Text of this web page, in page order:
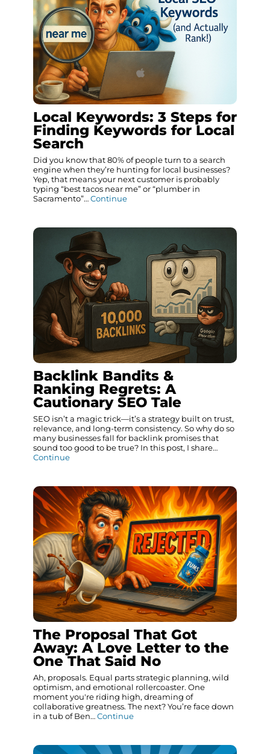
Local Keywords: 3 Steps for
Finding Keywords for Local
Search
Did you know that 80% of people turn to a search
engine when they’re hunting for local businesses?
Yep, that means your next customer is probably
typing “best tacos near me” or “plumber in
Sacramento”…Continue
Backlink Bandits &
Ranking Regrets: A
Cautionary SEO Tale
SEO isn’t a magic trick—it’s a strategy built on trust,
relevance, and long-term consistency. So why do so
many businesses fall for backlink promises that
sound too good to be true? In this post, I share…
Continue
The Proposal That Got
Away: A Love Letter to the
One That Said No
Ah, proposals. Equal parts strategic planning, wild
optimism, and emotional rollercoaster. One
moment you're riding high, dreaming of
collaborative greatness. The next? You’re face down
in a tub of Ben…Continue